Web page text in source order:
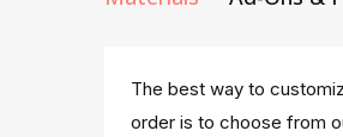
The best way to
order is to choose from